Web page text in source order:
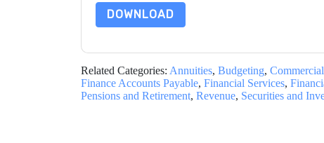
DOWNLOAD
Related Categories: Annuities, Budgeting,
Finance Accounts Payable, Financial Services,
Pensions and Retirement, Revenue, Securities and